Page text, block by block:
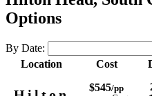
Options
By Date:
Location
Cost
$545/pp